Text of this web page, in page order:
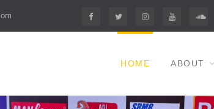
F T I Y S
HOME ABOUT